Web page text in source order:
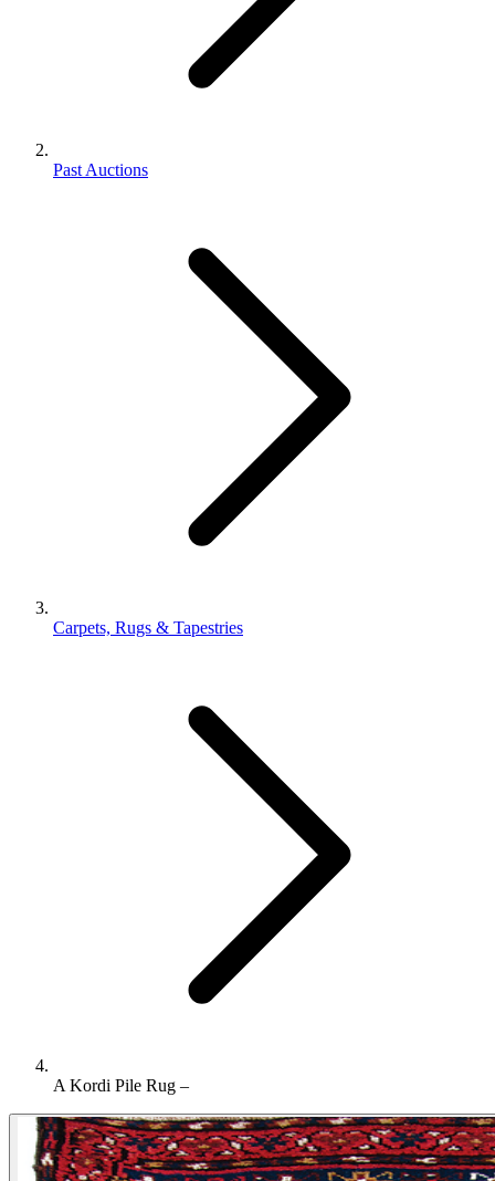
Past Auctions
Carpets, Rugs & Tapestries
A Kordi Pile Rug –